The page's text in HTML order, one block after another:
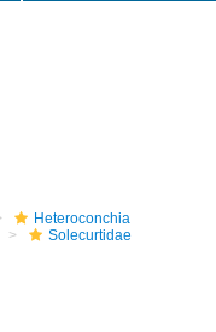
Heteroconchia
Solecurtidae